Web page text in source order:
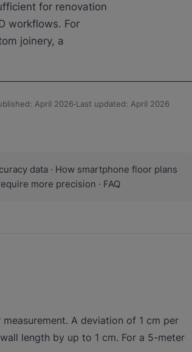
for renovation
workflows. For
joinery, a
April 2026·Last updated: April 2026
data · How smartphone floor plans
more precision · FAQ
A deviation of 1 cm per
length by up to 1 cm. For a 5-meter